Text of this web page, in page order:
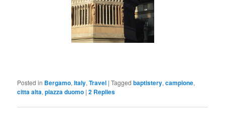
Posted in Bergamo,Italy,Travel |Tagged baptistery,campione,
citta alta,piazza duomo |2 Replies